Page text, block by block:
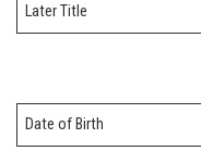
Later Title
Date of Birth